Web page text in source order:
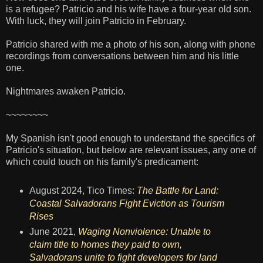
is a refugee? Patricio and his wife have a four-year old son.
With luck, they will join Patricio in February.
Patricio shared with me a photo of his son, along with phone
recordings from conversations between him and his little
one.
Nightmares awaken Patricio.
~~~~~~~~
My Spanish isn't good enough to understand the specifics of
Patricio's situation, but below are relevant issues, any one of
which could touch on his family's predicament:
August 2024, Tico Times: The Battle for Land:
Coastal Salvadorans Fight Eviction as Tourism
Rises
June 2021, Waging Nonviolence: Unable to
claim title to homes they paid to own,
Salvadorans unite to fight developers for land